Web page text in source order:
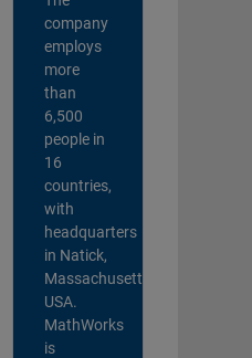
company
employs
more
than
6,500
people in
16
countries,
with
headquarters
in Natick,
Massachusetts,
USA.
MathWorks
is